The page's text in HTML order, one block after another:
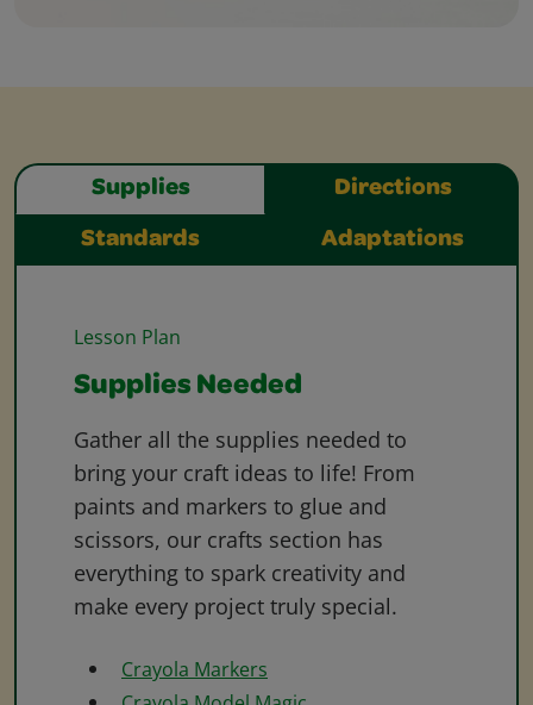
Supplies Directions
Standards Adaptations
Lesson Plan
Supplies Needed
Gather all the supplies needed to
bring your craft ideas to life! From
paints and markers to glue and
scissors, our crafts section has
everything to spark creativity and
make every project truly special.
Crayola Markers